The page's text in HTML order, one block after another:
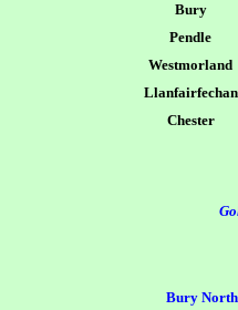
Bury
Pendle
Westmorland
Llanfairfechan
Chester
Bury North